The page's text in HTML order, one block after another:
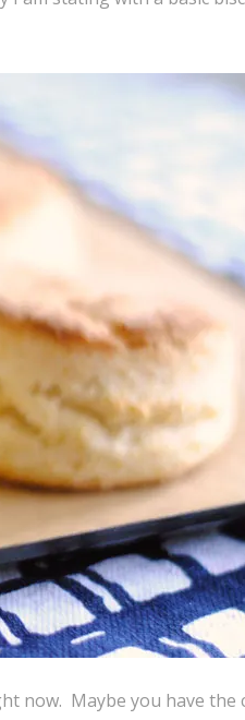
now. Maybe you have the